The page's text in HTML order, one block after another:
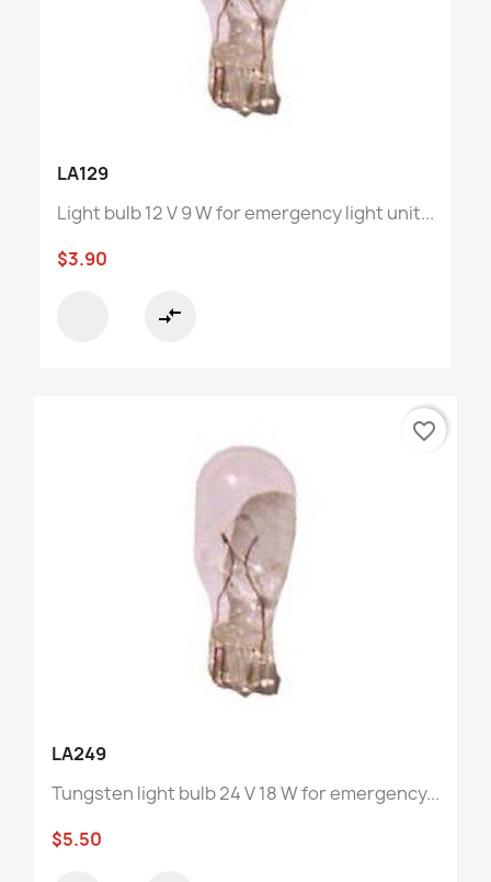
LA129
Light bulb 12 V 9 W for emergency light unit...
$3.90
compare_arrows
LA249
Tungsten light bulb 24 V 18 W for emergency...
$5.50
favorite_border